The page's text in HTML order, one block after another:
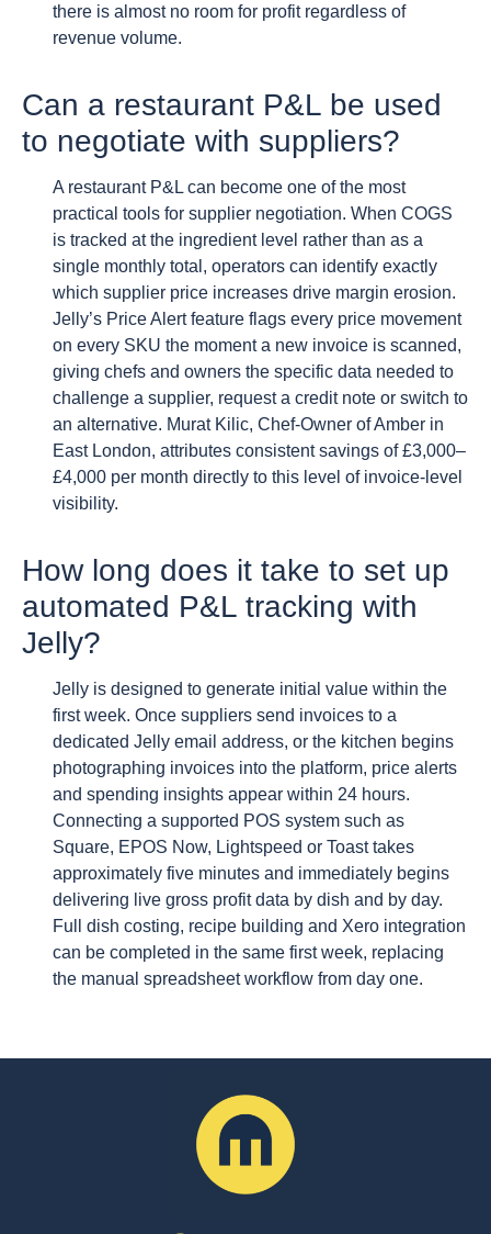
there is almost no room for profit regardless of
revenue volume.
Can a restaurant P&L be used
to negotiate with suppliers?
A restaurant P&L can become one of the most
practical tools for supplier negotiation. When COGS
is tracked at the ingredient level rather than as a
single monthly total, operators can identify exactly
which supplier price increases drive margin erosion.
Jelly’s Price Alert feature flags every price movement
on every SKU the moment a new invoice is scanned,
giving chefs and owners the specific data needed to
challenge a supplier, request a credit note or switch to
an alternative. Murat Kilic, Chef-Owner of Amber in
East London, attributes consistent savings of £3,000–
£4,000 per month directly to this level of invoice-level
visibility.
How long does it take to set up
automated P&L tracking with
Jelly?
Jelly is designed to generate initial value within the
first week. Once suppliers send invoices to a
dedicated Jelly email address, or the kitchen begins
photographing invoices into the platform, price alerts
and spending insights appear within 24 hours.
Connecting a supported POS system such as
Square, EPOS Now, Lightspeed or Toast takes
approximately five minutes and immediately begins
delivering live gross profit data by dish and by day.
Full dish costing, recipe building and Xero integration
can be completed in the same first week, replacing
the manual spreadsheet workflow from day one.